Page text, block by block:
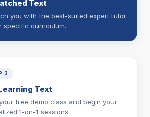
Text
you with the best-suited expert tutor
specific curriculum.
3
Text
free demo class and begin your
1-on-1 sessions.